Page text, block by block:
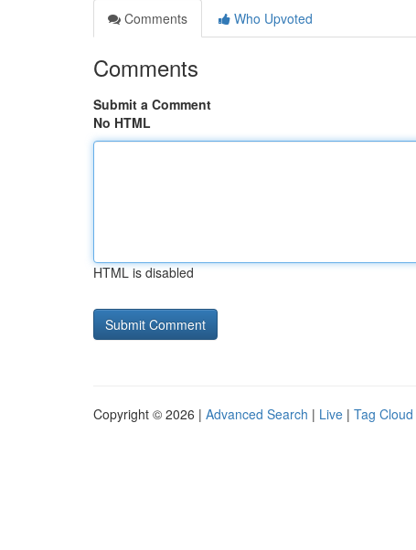
Comments
Who Upvoted
Comments
Submit a Comment
No HTML
HTML is disabled
Copyright © 2026 | Advanced Search | Live | Tag Cloud